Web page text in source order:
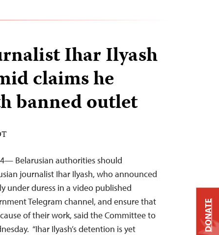
Ihar Ilyash
claims he
banned outlet
Belarusian authorities should
journalist Ihar Ilyash, who announced
under duress in a video published
Telegram channel, and ensure that
of their work, said the Committee to
“Ihar Ilyash’s detention is yet
DONATE